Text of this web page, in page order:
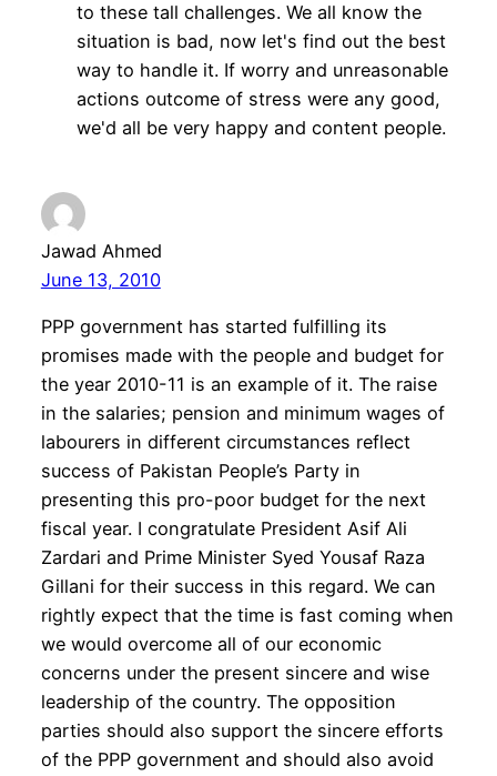
to these tall challenges. We all know the
situation is bad, now let's find out the best
way to handle it. If worry and unreasonable
actions outcome of stress were any good,
we'd all be very happy and content people.
Jawad Ahmed
June 13, 2010
PPP government has started fulfilling its
promises made with the people and budget for
the year 2010-11 is an example of it. The raise
in the salaries; pension and minimum wages of
labourers in different circumstances reflect
success of Pakistan People’s Party in
presenting this pro-poor budget for the next
fiscal year. I congratulate President Asif Ali
Zardari and Prime Minister Syed Yousaf Raza
Gillani for their success in this regard. We can
rightly expect that the time is fast coming when
we would overcome all of our economic
concerns under the present sincere and wise
leadership of the country. The opposition
parties should also support the sincere efforts
of the PPP government and should also avoid